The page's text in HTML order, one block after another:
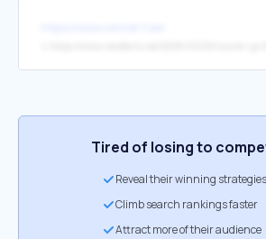
Tired of losing to
Reveal their winning strategies
Climb search rankings faster
Attract more of their audience